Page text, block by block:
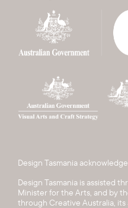
Design Tasmania
Design Tasmania is assisted
Minister for the Arts, and by
through Creative Australia,